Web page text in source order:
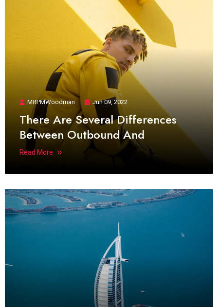
MRPMWoodman Jun 09, 2022
There Are Several Differences
Between Outbound And
Read More